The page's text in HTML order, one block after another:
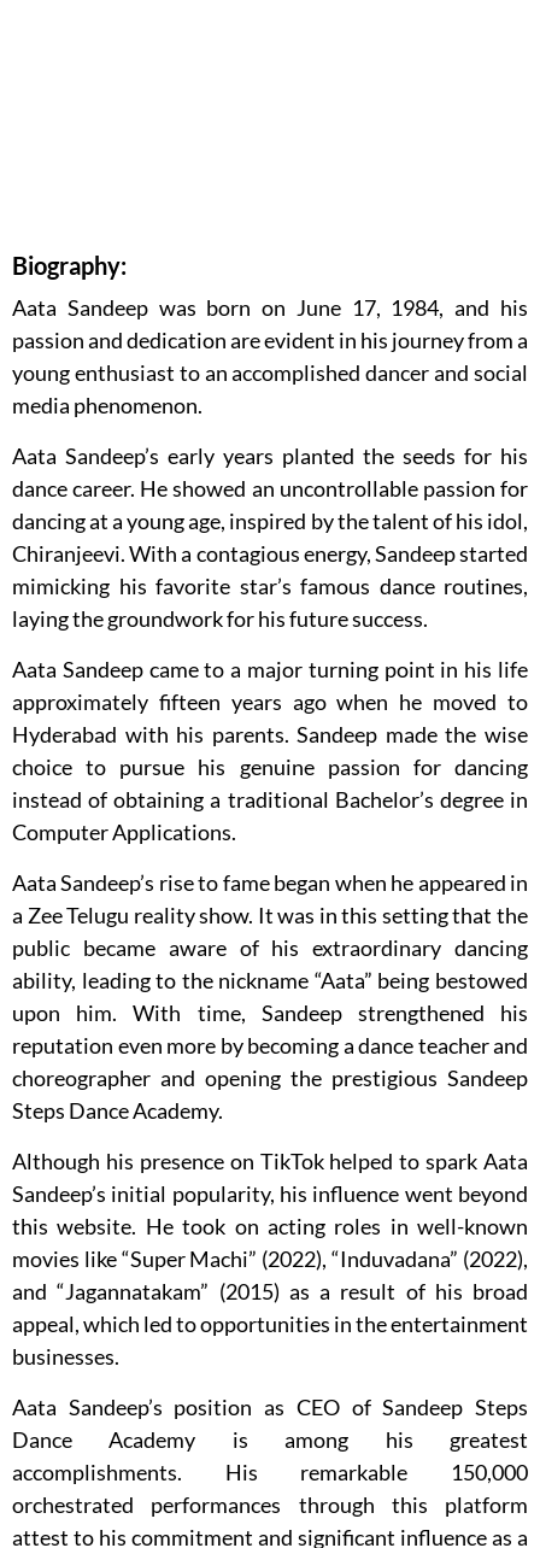
Biography:
Aata Sandeep was born on June 17, 1984, and his
passion and dedication are evident in his journey from a
young enthusiast to an accomplished dancer and social
media phenomenon.
Aata Sandeep’s early years planted the seeds for his
dance career. He showed an uncontrollable passion for
dancing at a young age, inspired by the talent of his idol,
Chiranjeevi. With a contagious energy, Sandeep started
mimicking his favorite star’s famous dance routines,
laying the groundwork for his future success.
Aata Sandeep came to a major turning point in his life
approximately fifteen years ago when he moved to
Hyderabad with his parents. Sandeep made the wise
choice to pursue his genuine passion for dancing
instead of obtaining a traditional Bachelor’s degree in
Computer Applications.
Aata Sandeep’s rise to fame began when he appeared in
a Zee Telugu reality show. It was in this setting that the
public became aware of his extraordinary dancing
ability, leading to the nickname “Aata” being bestowed
upon him. With time, Sandeep strengthened his
reputation even more by becoming a dance teacher and
choreographer and opening the prestigious Sandeep
Steps Dance Academy.
Although his presence on TikTok helped to spark Aata
Sandeep’s initial popularity, his influence went beyond
this website. He took on acting roles in well-known
movies like “Super Machi” (2022), “Induvadana” (2022),
and “Jagannatakam” (2015) as a result of his broad
appeal, which led to opportunities in the entertainment
businesses.
Aata Sandeep’s position as CEO of Sandeep Steps
Dance Academy is among his greatest
accomplishments. His remarkable 150,000
orchestrated performances through this platform
attest to his commitment and significant influence as a